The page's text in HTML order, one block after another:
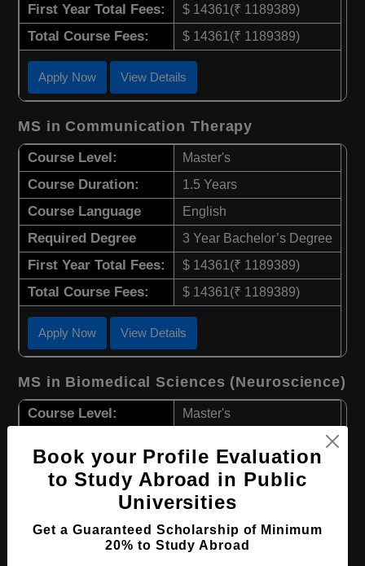
First Year Total Fees: $ 14361(₹ 1189389)
Total Course Fees: $ 14361(₹ 1189389)
Apply Now View Details
MS in Communication Therapy
Course Level: Master's
Course Duration: 1.5 Years
Course Language English
Required Degree 3 Year Bachelor’s Degree
First Year Total Fees: $ 14361(₹ 1189389)
Total Course Fees: $ 14361(₹ 1189389)
Apply Now View Details
MS in Biomedical Sciences (Neuroscience)
Course Level: Master's
Course Language English
Required Degree 3 Year Bachelor’s Degree
Total Course Fees: $ 14361(₹ 1189389)
Book your Profile Evaluation
to Study Abroad in Public
Universities
Get a Guaranteed Scholarship of Minimum
20% to Study Abroad